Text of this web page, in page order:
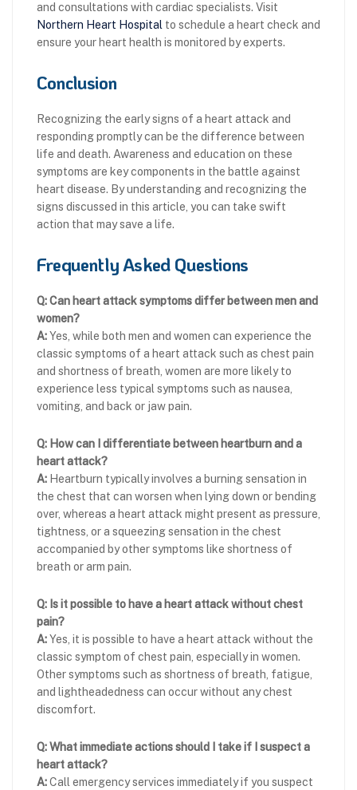
and consultations with cardiac specialists. Visit
Northern Heart Hospital to schedule a heart check and
ensure your heart health is monitored by experts.
Conclusion
Recognizing the early signs of a heart attack and
responding promptly can be the difference between
life and death. Awareness and education on these
symptoms are key components in the battle against
heart disease. By understanding and recognizing the
signs discussed in this article, you can take swift
action that may save a life.
Frequently Asked Questions
Q: Can heart attack symptoms differ between men and
women?
A:Yes, while both men and women can experience the
classic symptoms of a heart attack such as chest pain
and shortness of breath, women are more likely to
experience less typical symptoms such as nausea,
vomiting, and back or jaw pain.
Q: How can I differentiate between heartburn and a
heart attack?
A: Heartburn typically involves a burning sensation in
the chest that can worsen when lying down or bending
over, whereas a heart attack might present as pressure,
tightness, or a squeezing sensation in the chest
accompanied by other symptoms like shortness of
breath or arm pain.
Q: Is it possible to have a heart attack without chest
pain?
A:Yes, it is possible to have a heart attack without the
classic symptom of chest pain, especially in women.
Other symptoms such as shortness of breath, fatigue,
and lightheadedness can occur without any chest
discomfort.
Q: What immediate actions should I take if I suspect a
heart attack?
A:Call emergency services immediately if you suspect